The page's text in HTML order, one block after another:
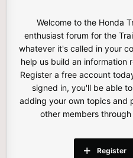
Welcome to the Honda
enthusiast forum for the
whatever it's called in your
help us build an information
Register a free account
signed in, you'll be able
adding your own topics and
other members
Register